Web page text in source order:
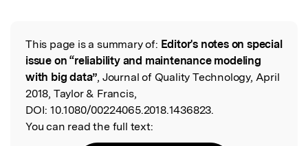
Read the Original
This page is a summary of: Editor's notes on special
issue on “reliability and maintenance modeling
with big data”, Journal of Quality Technology, April
2018, Taylor & Francis,
DOI: 10.1080/00224065.2018.1436823.
You can read the full text: